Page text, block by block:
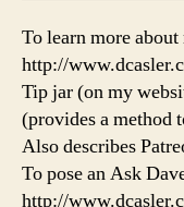
To learn more
http://
Tip jar (on my
(provides a method
Also describes
To pose an Ask
http://